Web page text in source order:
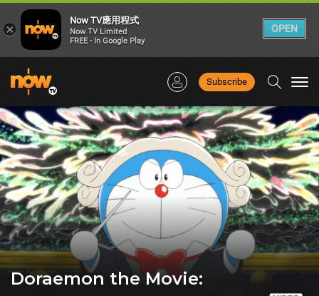
Subscribe
Doraemon the Movie:
×
Now TV應用程式
Now TV Limited
FREE - In Google Play
OPEN